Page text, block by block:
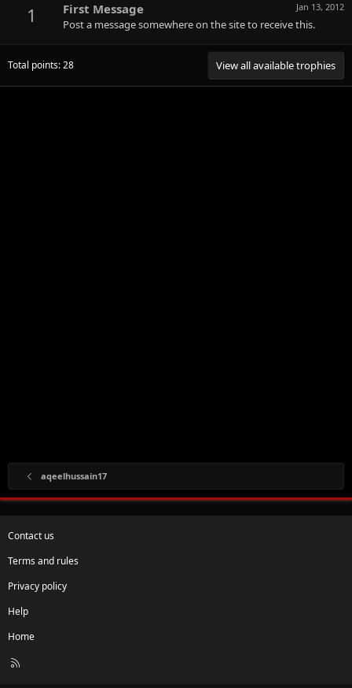
1 Jan 13, 2012
First Message
Post a message somewhere on the site to receive this.
Total points: 28 View all available trophies
aqeelhussain17
Contact us
Terms and rules
Privacy policy
Help
Home
R